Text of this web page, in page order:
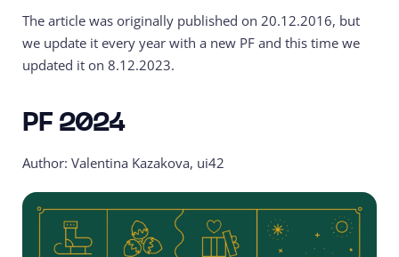
The article was originally published on 20.12.2016, but
we update it every year with a new PF and this time we
updated it on 8.12.2023.
PF 2024
Author: Valentina Kazakova, ui42